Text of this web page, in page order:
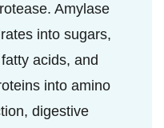
Amylase
into sugars,
acids, and
into amino
digestive